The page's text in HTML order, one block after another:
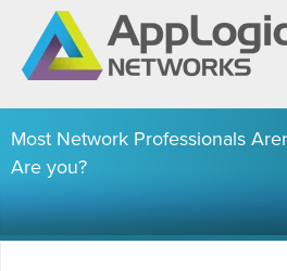
We elevate observability
providers whose products
services.
Segment portfolios that
Observability to life for
One AppLogic Intelligence
Most Network Professionals
Are you?